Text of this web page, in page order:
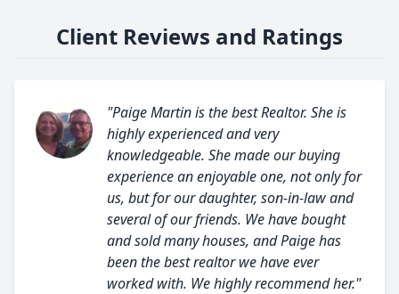
Client Reviews and Ratings
"Paige Martin is the best Realtor. She is
highly experienced and very
knowledgeable. She made our buying
experience an enjoyable one, not only for
us, but for our daughter, son-in-law and
several of our friends. We have bought
and sold many houses, and Paige has
been the best realtor we have ever
worked with. We highly recommend her."